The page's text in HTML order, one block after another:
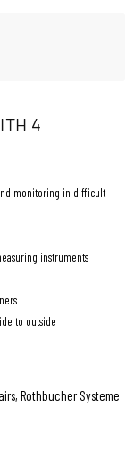
4
monitoring in difficult
instruments
to outside
Rothbucher Systeme